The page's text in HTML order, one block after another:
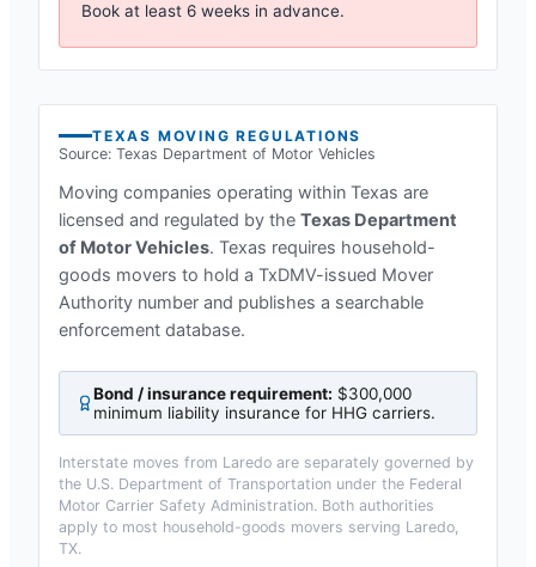
Book at least 6 weeks in advance.
TEXAS MOVING REGULATIONS
Source: Texas Department of Motor Vehicles
Moving companies operating within Texas are
licensed and regulated by the Texas Department
of Motor Vehicles. Texas requires household-
goods movers to hold a TxDMV-issued Mover
Authority number and publishes a searchable
enforcement database.
Bond / insurance requirement: $300,000
minimum liability insurance for HHG carriers.
Interstate moves from Laredo are separately governed by
the U.S. Department of Transportation under the Federal
Motor Carrier Safety Administration. Both authorities
apply to most household-goods movers serving Laredo,
TX.